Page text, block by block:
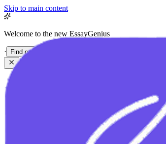
Skip to main content
Welcome to the new EssayGenius
· Find out more